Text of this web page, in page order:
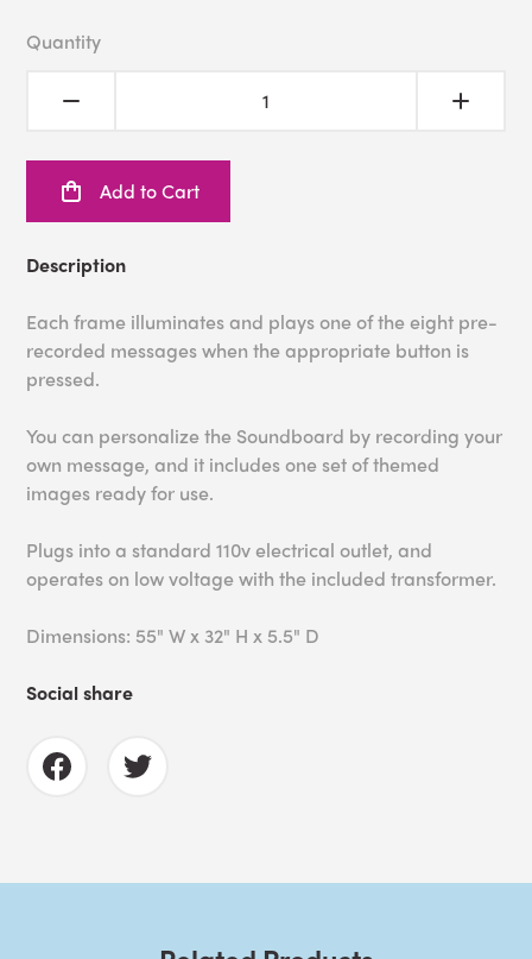
Quantity
Add to Cart
Description
Each frame illuminates and plays one of the eight pre-
recorded messages when the appropriate button is
pressed.
You can personalize the Soundboard by recording your
own message, and it includes one set of themed
images ready for use.
Plugs into a standard 110v electrical outlet, and
operates on low voltage with the included transformer.
Dimensions: 55" W x 32" H x 5.5" D
Social share